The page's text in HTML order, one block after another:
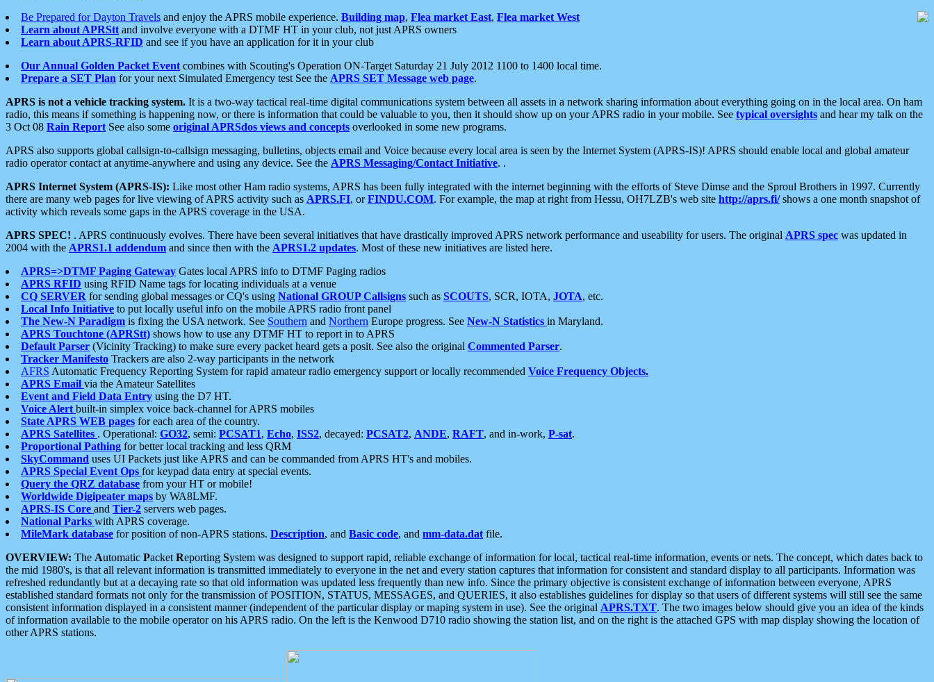
Be Prepared for Dayton Travels and enjoy the APRS mobile experience. Building map, Flea market East, Flea market West
Learn about APRStt and involve everyone with a DTMF HT in your club, not just APRS owners
Learn about APRS-RFID and see if you have an application for it in your club
Our Annual Golden Packet Event combines with Scouting's Operation ON-Target Saturday 21 July 2012 1100 to 1400 local time.
Prepare a SET Plan for your next Simulated Emergency test See the APRS SET Message web page.
APRS is not a vehicle tracking system. It is a two-way tactical real-time digital communications system between all assets in a network sharing information about everything going on in the local area. On ham
radio, this means if something is happening now, or there is information that could be valuable to you, then it should show up on your APRS radio in your mobile. See typical oversights and hear my talk on the
3 Oct 08 Rain Report See also some original APRSdos views and concepts overlooked in some new programs.
APRS also supports global callsign-to-callsign messaging, bulletins, objects email and Voice because every local area is seen by the Internet System (APRS-IS)! APRS should enable local and global amateur
radio operator contact at anytime-anywhere and using any device. See the APRS Messaging/Contact Initiative. .
APRS Internet System (APRS-IS): Like most other Ham radio systems, APRS has been fully integrated with the internet beginning with the efforts of Steve Dimse and the Sproul Brothers in 1997. Currently
there are many web pages for live viewing of APRS activity such as APRS.FI, orFINDU.COM. For example, the map at right from Hessu, OH7LZB's web site http://aprs.fi/shows a one month snapshot of
activity which reveals some gaps in the APRS coverage in the USA.
APRS SPEC! . APRS continuously evolves. There have been several initiatives that have drastically improved APRS network performance and useability for users. The original APRS spec was updated in
2004 with the APRS1.1 addendum and since then with the APRS1.2 updates. Most of these new initiatives are listed here.
APRS=>DTMF Paging Gateway Gates local APRS info to DTMF Paging radios
APRS RFID using RFID Name tags for locating individuals at a venue
CQ SERVER for sending global messages or CQ's using National GROUP Callsigns such as SCOUTS, SCR, IOTA, JOTA, etc.
Local Info Initiative to put locally useful info on the mobile APRS radio front panel
The New-N Paradigm is fixing the USA network. See Southern and Northern Europe progress. See New-N Statistics in Maryland.
APRS Touchtone (APRStt) shows how to use any DTMF HT to report in to APRS
Default Parser (Vicinity Tracking) to make sure every packet heard gets a posit. See also the original Commented Parser.
Tracker Manifesto Trackers are also 2-way participants in the network
AFRS Automatic Frequency Reporting System for rapid amateur radio emergency support or locally recommended Voice Frequency Objects.
APRS Email via the Amateur Satellites
Event and Field Data Entry using the D7 HT.
Voice Alert built-in simplex voice back-channel for APRS mobiles
State APRS WEB pages for each area of the country.
APRS Satellites . Operational: GO32, semi: PCSAT1, Echo, ISS2, decayed: PCSAT2, ANDE, RAFT, and in-work, P-sat.
Proportional Pathing for better local tracking and less QRM
SkyCommand uses UI Packets just like APRS and can be commanded from APRS HT's and mobiles.
APRS Special Event Ops for keypad data entry at special events.
Query the QRZ database from your HT or mobile!
Worldwide Digipeater maps by WA8LMF.
APRS-IS Core and Tier-2 servers web pages.
National Parks with APRS coverage.
MileMark database for position of non-APRS stations. Description, and Basic code, and mm-data.dat file.
OVERVIEW: The Automatic Packet Reporting System was designed to support rapid, reliable exchange of information for local, tactical real-time information, events or nets. The concept, which dates back to
the mid 1980's, is that all relevant information is transmitted immediately to everyone in the net and every station captures that information for consistent and standard display to all participants. Information was
refreshed redundantly but at a decaying rate so that old information was updated less frequently than new info. Since the primary objective is consistent exchange of information between everyone, APRS
established standard formats not only for the transmission of POSITION, STATUS, MESSAGES, and QUERIES, it also establishes guidelines for display so that users of different systems will still see the same
consistent information displayed in a consistent manner (independent of the particular display or maping system in use). See the original APRS.TXT. The two images below should give you an idea of the kinds
of information available to the mobile operator on his APRS radio. On the left is the Kenwood D710 radio showing the station list, and on the right is the attached GPS with map display showing the location of
other APRS stations.